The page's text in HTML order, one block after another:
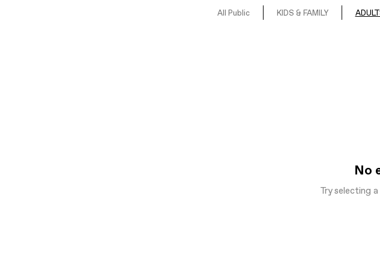
All Public KIDS & FAMILY
No
Try selecting